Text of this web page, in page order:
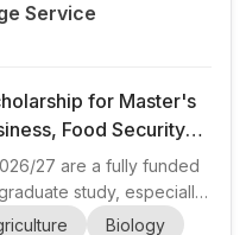
Service
for Master's
Food Security
Germany
27 are a fully funded
study, especially
countries working in
Biology